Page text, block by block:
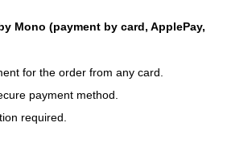
Mono (payment by card, ApplePay,
for the order from any card.
payment method.
required.